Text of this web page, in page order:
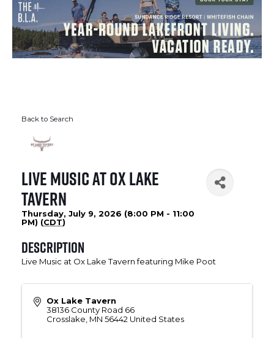
Back to Search
Live Music at Ox Lake
Tavern
Thursday, July 9, 2026 (8:00 PM - 11:00
PM) (CDT)
Description
Live Music at Ox Lake Tavern featuring Mike Poot
Ox Lake Tavern
38136 County Road 66
Crosslake MN 56442 United States